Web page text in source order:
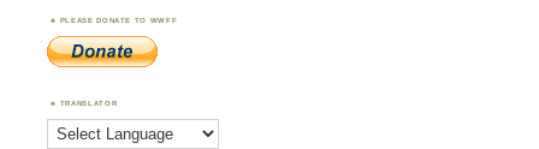
PLEASE DONATE TO WWFF
TRANSLATOR